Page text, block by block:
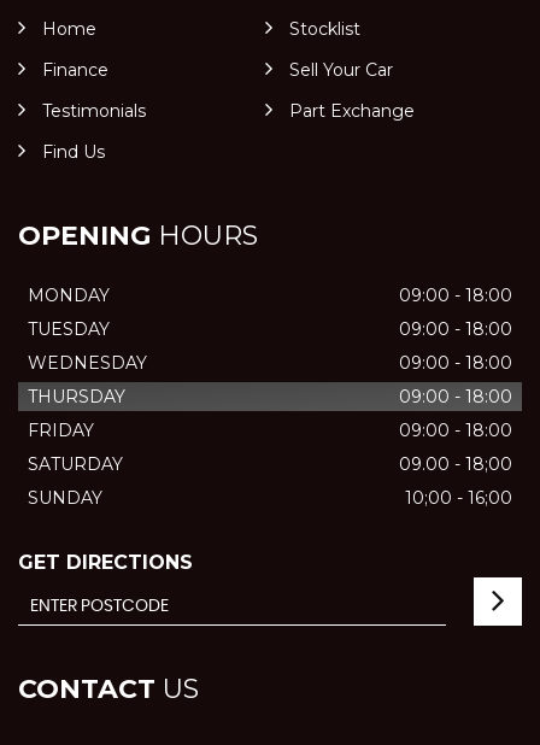
Home
Stocklist
Finance
Sell Your Car
Testimonials
Part Exchange
Find Us
OPENING HOURS
MONDAY
09:00 - 18:00
TUESDAY
09:00 - 18:00
WEDNESDAY
09:00 - 18:00
THURSDAY
09:00 - 18:00
FRIDAY
09:00 - 18:00
SATURDAY
09.00 - 18;00
SUNDAY
10;00 - 16;00
GET DIRECTIONS
CONTACT US